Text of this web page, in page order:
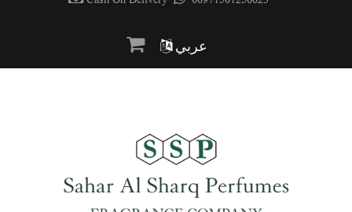
عربي